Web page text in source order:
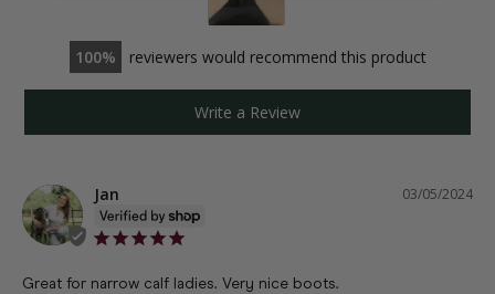
100 reviewers would recommend this product
Write a Review
03/05/2024
Jan
Great for narrow calf ladies. Very nice boots.